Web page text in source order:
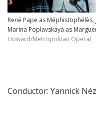
René Pape as
Marina Poplavskaya as
Howard/Metropolitan Opera)
Conductor: Yannick